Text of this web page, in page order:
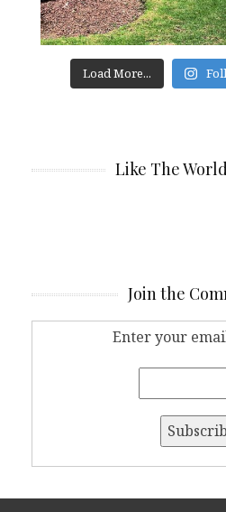
Load More...
Like The
Join the
Enter your